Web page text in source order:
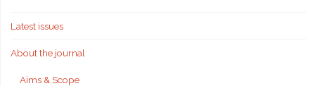
Latest issues
About the journal
Aims & Scope